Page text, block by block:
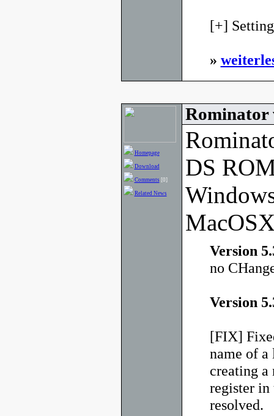
[+]
»
Homepage
Download
Comments [0]
Related News
Rominator
DS
Version
no
Version
[FIX]
name of
creating
register in
resolved.